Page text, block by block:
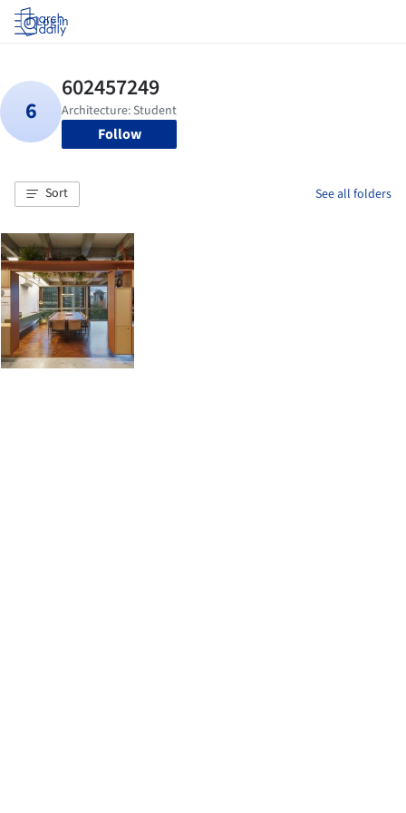
Log in
Follow
Sort See all folders